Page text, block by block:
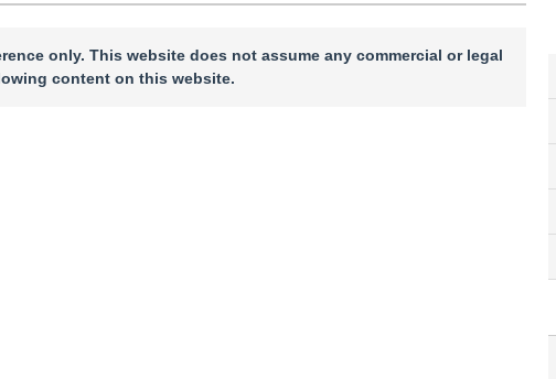
only. This website does not assume any commercial or legal
content on this website.